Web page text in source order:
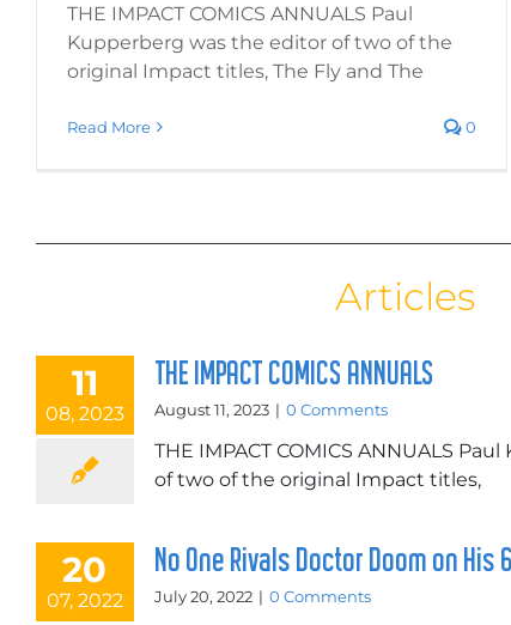
THE IMPACT COMICS ANNUALS Paul
Kupperberg was the editor of two of the
original Impact titles, The Fly and The
Read More 0
Articles
11
08, 2023
THE IMPACT COMICS ANNUALS
August 11, 2023 | 0 Comments
THE IMPACT COMICS ANNUALS
of two of the original Impact titles,
20
07, 2022
No One Rivals Doctor Doom on
July 20, 2022 | 0 Comments